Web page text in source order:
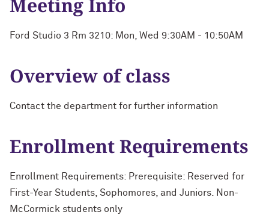
Meeting Info
Ford Studio 3 Rm 3210: Mon, Wed 9:30AM - 10:50AM
Overview of class
Contact the department for further information
Enrollment Requirements
Enrollment Requirements: Prerequisite: Reserved for
First-Year Students, Sophomores, and Juniors. Non-
McCormick students only